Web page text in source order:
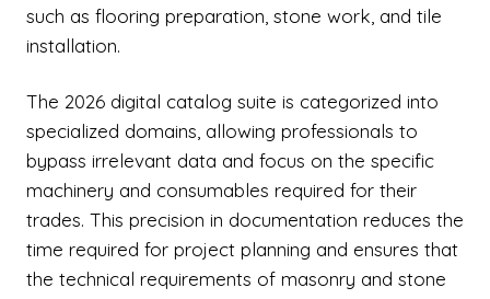
such as flooring preparation, stone work, and tile
installation.
The 2026 digital catalog suite is categorized into
specialized domains, allowing professionals to
bypass irrelevant data and focus on the specific
machinery and consumables required for their
trades. This precision in documentation reduces the
time required for project planning and ensures that
the technical requirements of masonry and stone